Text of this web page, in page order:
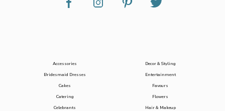
Accessories
Bridesmaid Dresses
Cakes
Catering
Celebrants
Decor & Styling
Entertainment
Favours
Flowers
Hair & Makeup